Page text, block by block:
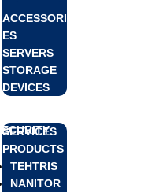
ACCESSORI
ES
SERVERS
STORAGE
DEVICES
SECURITY
SERVICES
PRODUCTS
TEHTRIS
NANITOR